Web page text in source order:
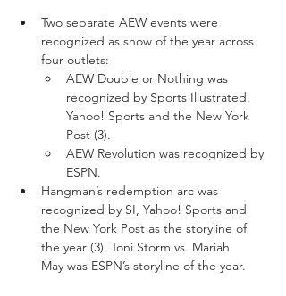
Two separate AEW events were
recognized as show of the year across
four outlets:
AEW Double or Nothing was
recognized by Sports Illustrated,
Yahoo! Sports and the New York
Post (3).
AEW Revolution was recognized by
ESPN.
Hangman’s redemption arc was
recognized by SI, Yahoo! Sports and
the New York Post as the storyline of
the year (3). Toni Storm vs. Mariah
May was ESPN’s storyline of the year.